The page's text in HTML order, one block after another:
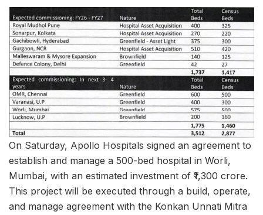
On Saturday, Apollo Hospitals signed an agreement to
establish and manage a 500-bed hospital in Worli,
Mumbai, with an estimated investment of ₹1,300 crore.
This project will be executed through a build, operate,
and manage agreement with the Konkan Unnati Mitra